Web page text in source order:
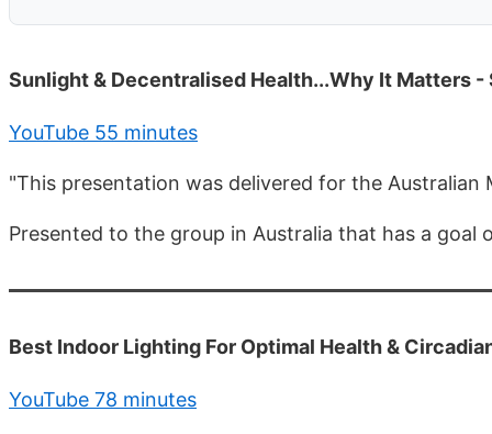
Sunlight & Decentralised Health...Why It Matters -
YouTube 55 minutes
"This presentation was delivered for the
Presented to the group in Australia that has a goal
Best Indoor Lighting For Optimal Health &
YouTube 78 minutes